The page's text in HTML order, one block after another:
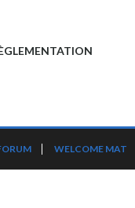
WELCOME MAT